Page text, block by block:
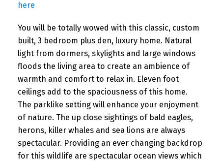
here
You will be totally wowed with this classic, custom
built, 3 bedroom plus den, luxury home. Natural
light from dormers, skylights and large windows
floods the living area to create an ambience of
warmth and comfort to relax in. Eleven foot
ceilings add to the spaciousness of this home.
The parklike setting will enhance your enjoyment
of nature. The up close sightings of bald eagles,
herons, killer whales and sea lions are always
spectacular. Providing an ever changing backdrop
for this wildlife are spectacular ocean views which